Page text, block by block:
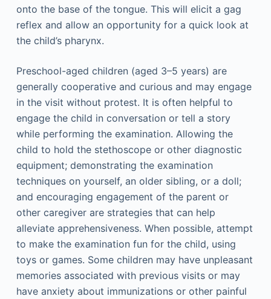
onto the base of the tongue. This will elicit a gag
reflex and allow an opportunity for a quick look at
the child’s pharynx.
Preschool-aged children (aged 3–5 years) are
generally cooperative and curious and may engage
in the visit without protest. It is often helpful to
engage the child in conversation or tell a story
while performing the examination. Allowing the
child to hold the stethoscope or other diagnostic
equipment; demonstrating the examination
techniques on yourself, an older sibling, or a doll;
and encouraging engagement of the parent or
other caregiver are strategies that can help
alleviate apprehensiveness. When possible, attempt
to make the examination fun for the child, using
toys or games. Some children may have unpleasant
memories associated with previous visits or may
have anxiety about immunizations or other painful